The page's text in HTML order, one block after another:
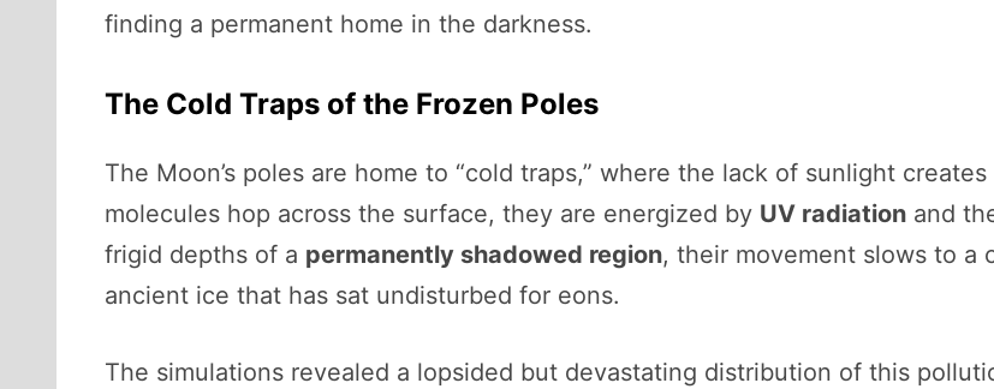
finding a permanent home in the darkness.
The Cold Traps of the Frozen Poles
The Moon’s poles are home to “cold traps,” where the lack of sunlight
molecules hop across the surface, they are energized by UV radiation and
frigid depths of a permanently shadowed region, their movement slows to a
ancient ice that has sat undisturbed for eons.
The simulations revealed a lopsided but devastating distribution of this